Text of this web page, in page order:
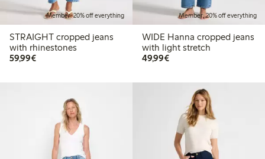
Member: 20% off everything
STRAIGHT cropped jeans
with rhinestones
59,99€€ 59,99
Member: 20% off everything
WIDE Hanna cropped jeans
with light stretch
49,99€€ 49,99